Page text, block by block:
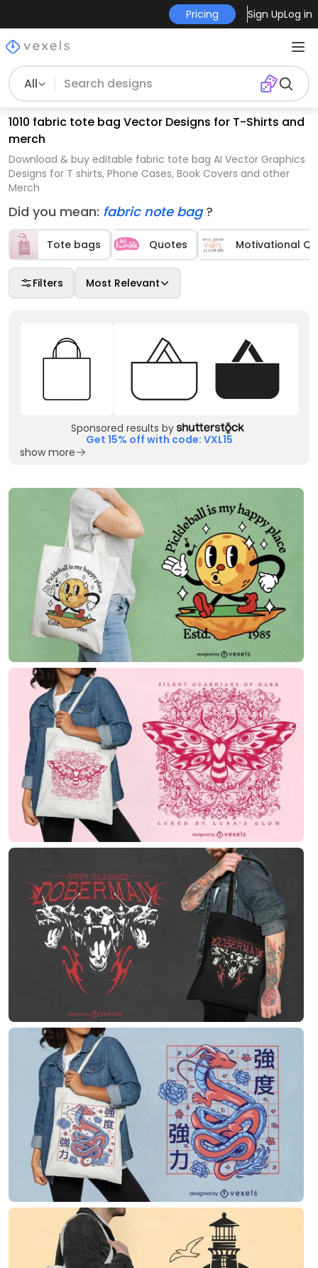
Pricing Sign UpLog in
All
1010 fabric tote bag Vector Designs for T-Shirts and
merch
Download & buy editable fabric tote bag AI Vector Graphics
Designs for T shirts, Phone Cases, Book Covers and other
Merch
Did you mean: fabric note bag?
Tote bags Quotes Motivational
Filters Most Relevant
Sponsored results by
Get 15% off with code: VXL15
show more